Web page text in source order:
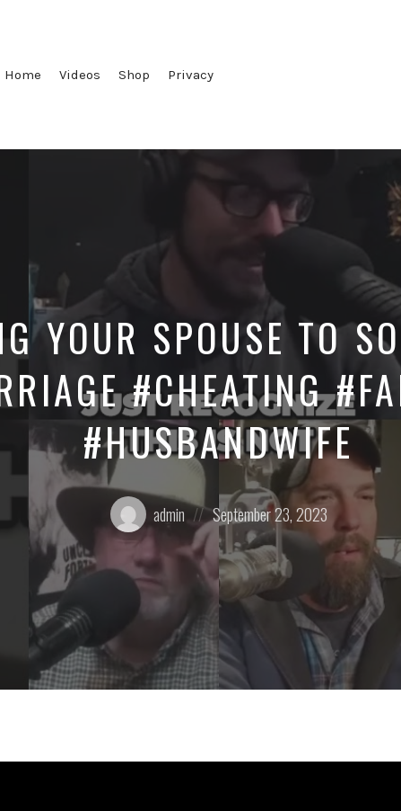
Home Videos Shop Privacy
YOUR SPOUSE TO
#CHEATING
#HUSBANDWIFE
Posted
by:
admin
Posted
on
September 23, 2023